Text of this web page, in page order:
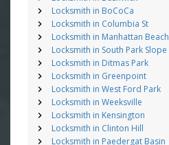
Locksmith in BoCoCa
Locksmith in Columbia St
Locksmith in Manhattan Beach
Locksmith in South Park Slope
Locksmith in Ditmas Park
Locksmith in Greenpoint
Locksmith in West Ford Park
Locksmith in Weeksville
Locksmith in Kensington
Locksmith in Clinton Hill
Locksmith in Paedergat Basin